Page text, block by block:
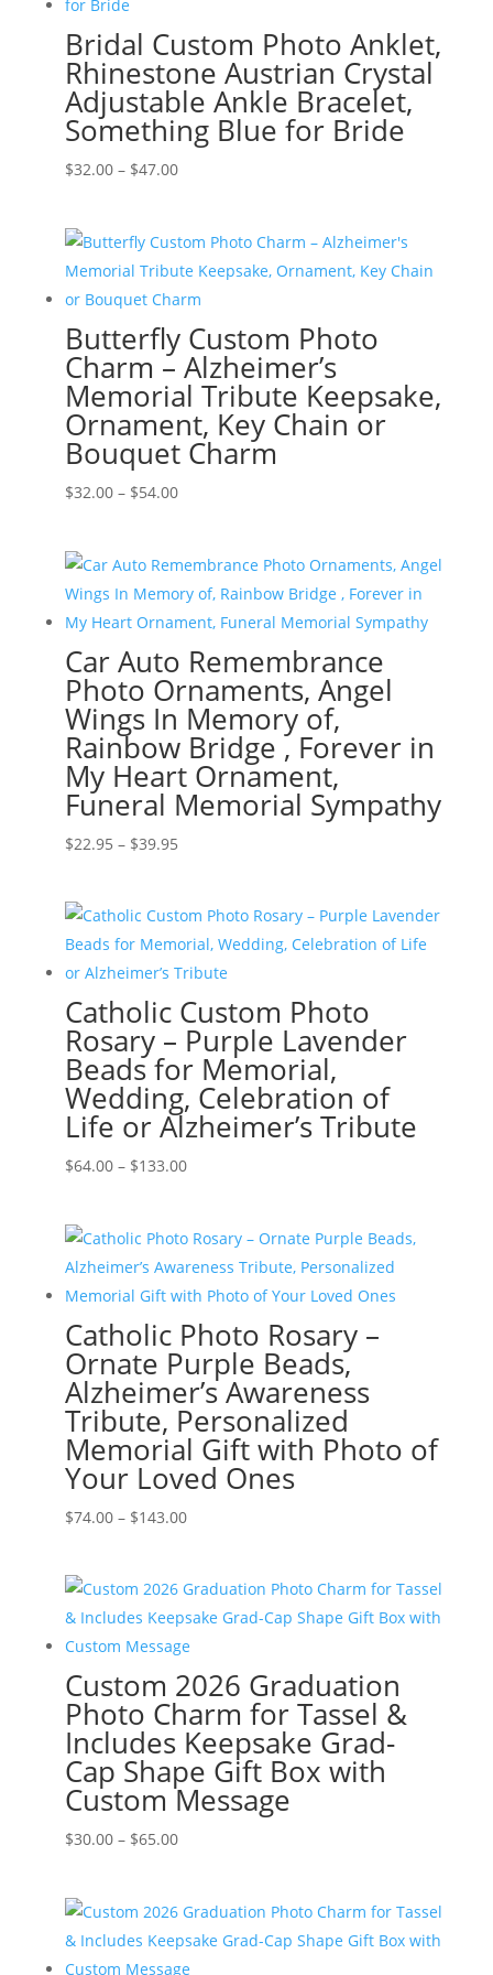
Bridal Custom Photo Anklet,
Rhinestone Austrian Crystal
Adjustable Ankle Bracelet,
Something Blue for Bride
$32.00 – $47.00Price
through
$47.00
Butterfly Custom Photo
Charm – Alzheimer’s
Memorial Tribute Keepsake,
Ornament, Key Chain or
Bouquet Charm
$32.00 – $54.00Price
through
$54.00
Car Auto Remembrance
Photo Ornaments, Angel
Wings In Memory of,
Rainbow Bridge , Forever in
My Heart Ornament,
Funeral Memorial Sympathy
$22.95 – $39.95Price
through
$39.95
Catholic Custom Photo
Rosary – Purple Lavender
Beads for Memorial,
Wedding, Celebration of
Life or Alzheimer’s Tribute
$64.00 – $133.00Price
through
$133.00
Catholic Photo Rosary –
Ornate Purple Beads,
Alzheimer’s Awareness
Tribute, Personalized
Memorial Gift with Photo of
Your Loved Ones
$74.00 – $143.00Price
through
$143.00
Custom 2026 Graduation
Photo Charm for Tassel &
Includes Keepsake Grad-
Cap Shape Gift Box with
Custom Message
$30.00 – $65.00Price
through
$65.00